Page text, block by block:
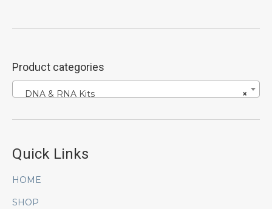
Product categories
×
DNA & RNA Kits
Quick Links
HOME
SHOP